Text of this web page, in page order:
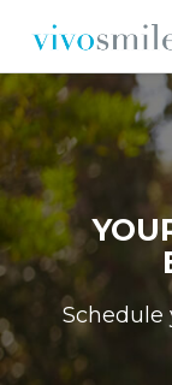
Schedule